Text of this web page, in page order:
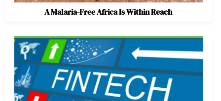
A Malaria-Free Africa Is Within Reach